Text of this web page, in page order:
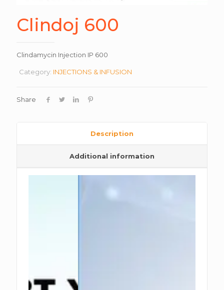
Clindoj 600
Clindamycin Injection IP 600
Category: INJECTIONS & INFUSION
Share
Description
Additional information